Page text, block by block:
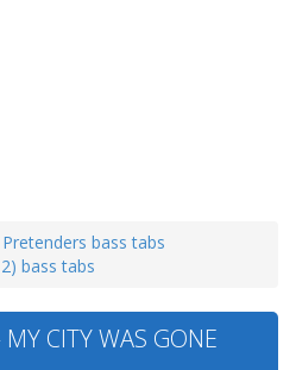
Pretenders bass tabs
bass tabs
CITY WAS GONE